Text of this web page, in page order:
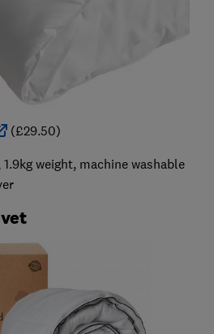
(£29.50)
weight, machine washable